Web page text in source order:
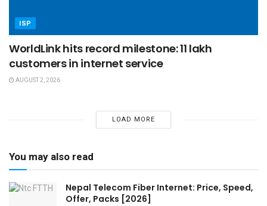
ISP
WorldLink hits record milestone: 11 lakh
customers in internet service
AUGUST 2, 2026
LOAD MORE
You may also read
Nepal Telecom Fiber Internet: Price, Speed,
Offer, Packs [2026]